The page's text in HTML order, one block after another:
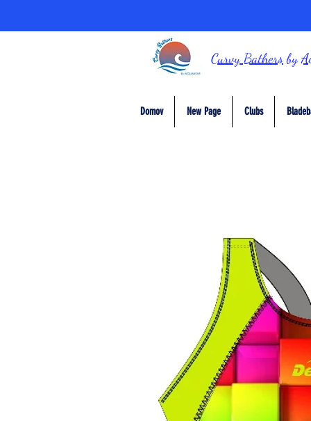
Curvy Bathersby
Domov New Page Clubs